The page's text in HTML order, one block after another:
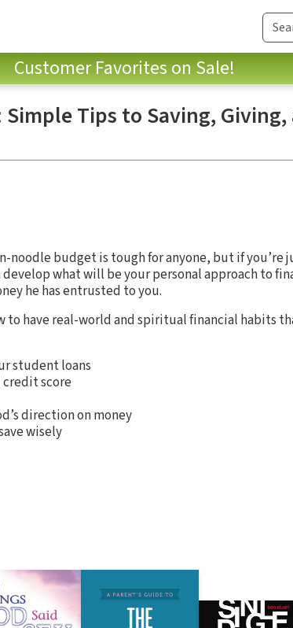
Customer Favorites on Sale!
Tips to Saving,
noodle budget is tough for anyone, but if
what will be your personal approach to
he has entrusted to you.
to have real-world and spiritual financial habits
student loans
credit score
direction on money
wisely